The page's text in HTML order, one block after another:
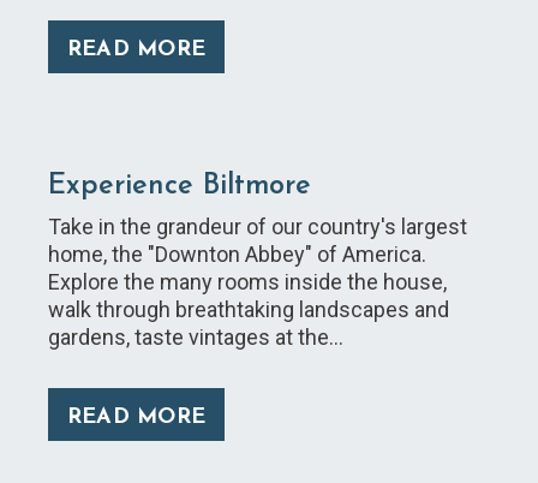
READ MORE
Experience Biltmore
Take in the grandeur of our country's largest
home, the "Downton Abbey" of America.
Explore the many rooms inside the house,
walk through breathtaking landscapes and
gardens, taste vintages at the…
READ MORE